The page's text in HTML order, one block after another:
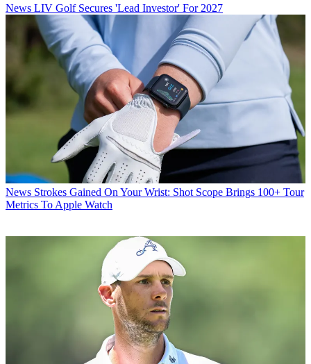
News LIV Golf Secures 'Lead Investor' For 2027
News Strokes Gained On Your Wrist: Shot Scope Brings 100+ Tour
Metrics To Apple Watch